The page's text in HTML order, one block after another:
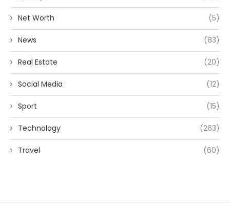
Net Worth (5)
News (83)
Real Estate (20)
Social Media (12)
Sport (15)
Technology (263)
Travel (60)